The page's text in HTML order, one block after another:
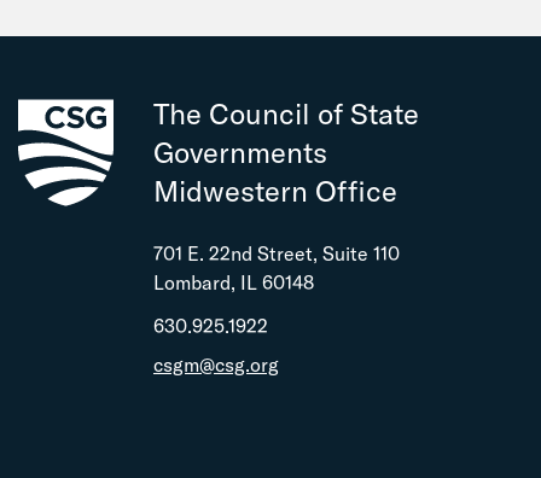
The Council of State
Governments
Midwestern Office
701 E. 22nd Street, Suite 110
Lombard, IL 60148
630.925.1922
csgm@csg.org